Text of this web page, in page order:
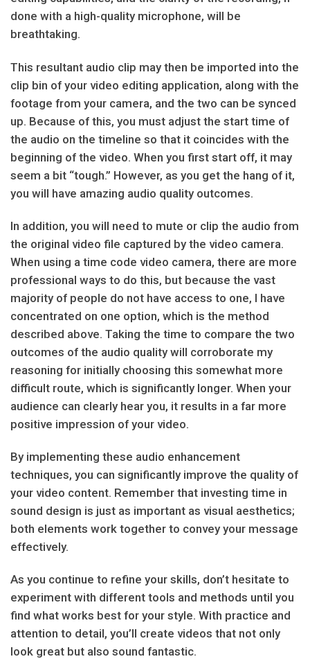
done with a high-quality microphone, will be
breathtaking.
This resultant audio clip may then be imported into the
clip bin of your video editing application, along with the
footage from your camera, and the two can be synced
up. Because of this, you must adjust the start time of
the audio on the timeline so that it coincides with the
beginning of the video. When you first start off, it may
seem a bit “tough.” However, as you get the hang of it,
you will have amazing audio quality outcomes.
In addition, you will need to mute or clip the audio from
the original video file captured by the video camera.
When using a time code video camera, there are more
professional ways to do this, but because the vast
majority of people do not have access to one, I have
concentrated on one option, which is the method
described above. Taking the time to compare the two
outcomes of the audio quality will corroborate my
reasoning for initially choosing this somewhat more
difficult route, which is significantly longer. When your
audience can clearly hear you, it results in a far more
positive impression of your video.
By implementing these audio enhancement
techniques, you can significantly improve the quality of
your video content. Remember that investing time in
sound design is just as important as visual aesthetics;
both elements work together to convey your message
effectively.
As you continue to refine your skills, don’t hesitate to
experiment with different tools and methods until you
find what works best for your style. With practice and
attention to detail, you’ll create videos that not only
look great but also sound fantastic.